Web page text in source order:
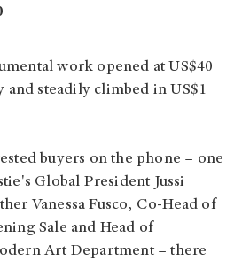
work opened at US$40
steadily climbed in US$1
buyers on the phone – one
Global President Jussi
Vanessa Fusco, Co-Head of
Sale and Head of
Art Department – there